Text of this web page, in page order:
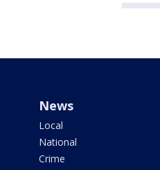
News
Local
National
Crime